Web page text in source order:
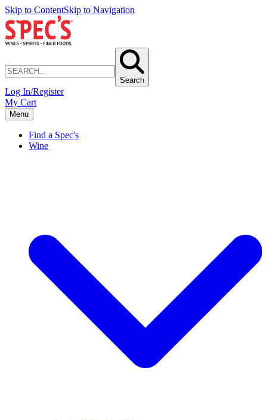
Skip to ContentSkip to Navigation
Search
Log In/Register
My Cart
Menu
Find a Spec's
Wine